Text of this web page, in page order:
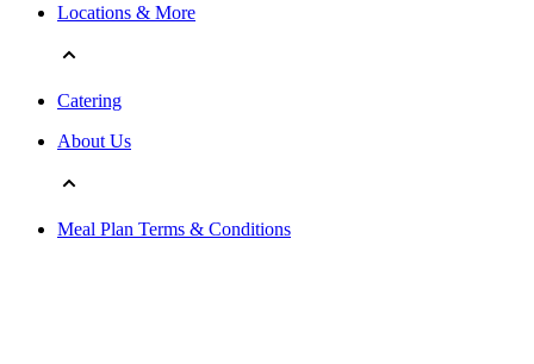
Locations & More
Catering
About Us
Meal Plan Terms & Conditions